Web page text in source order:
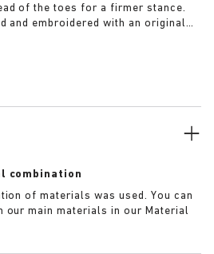
of the toes for a firmer stance.
and embroidered with an original
combination
of materials was used. You can
our main materials in our Material